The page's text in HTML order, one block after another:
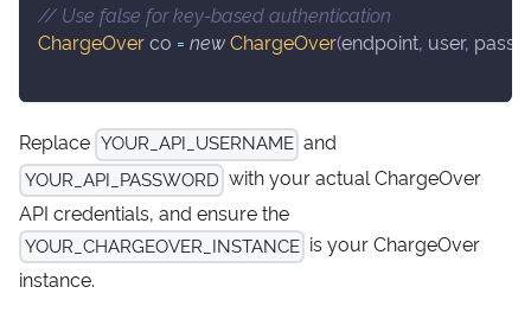
// Use false for key-based authentication
ChargeOver co = newChargeOver(endpoint, user, pass
Replace YOUR_API_USERNAME and
YOUR_API_PASSWORD with your actual ChargeOver
API credentials, and ensure the
YOUR_CHARGEOVER_INSTANCE is your ChargeOver
instance.